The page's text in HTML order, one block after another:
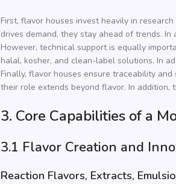
First, flavor houses invest heavily in
drives demand, they stay ahead of trends.
However, technical support is equally
halal, kosher, and clean-label solutions. In
Finally, flavor houses ensure traceability
their role extends beyond flavor. In
3. Core Capabilities of a
3.1 Flavor Creation and
Reaction Flavors, Extracts,